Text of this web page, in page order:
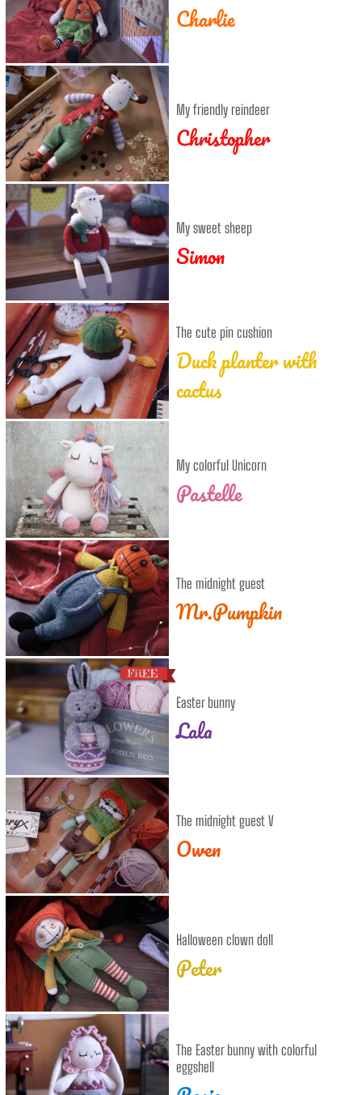
Charlie
My friendly reindeer
Christopher
My sweet sheep
Simon
The cute pin cushion
Duck planter with
cactus
My colorful Unicorn
Pastelle
The midnight guest
Mr.Pumpkin
Easter bunny
Lala
The midnight guest V
Owen
Halloween clown doll
Peter
The Easter bunny with colorful
eggshell